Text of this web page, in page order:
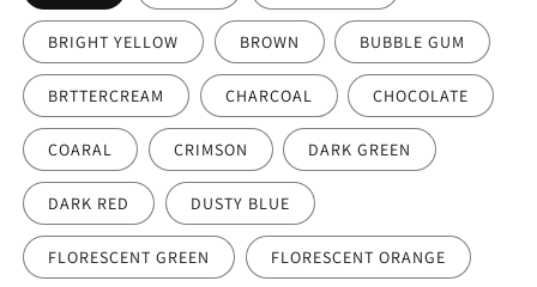
BRIGHT YELLOW BROWN BUBBLE GUM
BRTTERCREAM CHARCOAL CHOCOLATE
COARAL CRIMSON DARK GREEN
DARK RED DUSTY BLUE
FLORESCENT GREEN FLORESCENT ORANGE